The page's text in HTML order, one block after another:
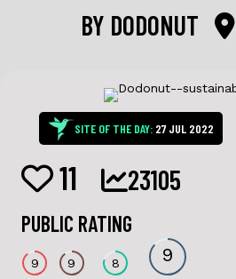
BY DODONUT
SITE OF THE DAY: 27 JUL 2022
11 23105
PUBLIC RATING
9 9 8 9